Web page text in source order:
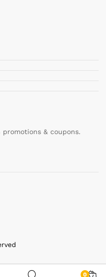
& coupons.
0